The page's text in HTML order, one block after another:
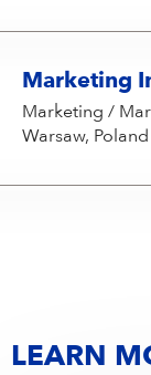
Marketing
Marketing /
Warsaw, Poland
LEARN